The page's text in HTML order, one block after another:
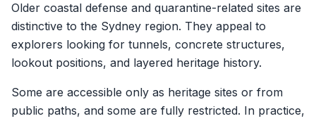
Older coastal defense and quarantine-related sites are
distinctive to the Sydney region. They appeal to
explorers looking for tunnels, concrete structures,
lookout positions, and layered heritage history.
Some are accessible only as heritage sites or from
public paths, and some are fully restricted. In practice,